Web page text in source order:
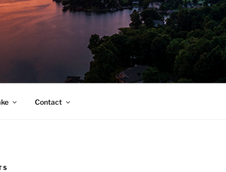
Contact